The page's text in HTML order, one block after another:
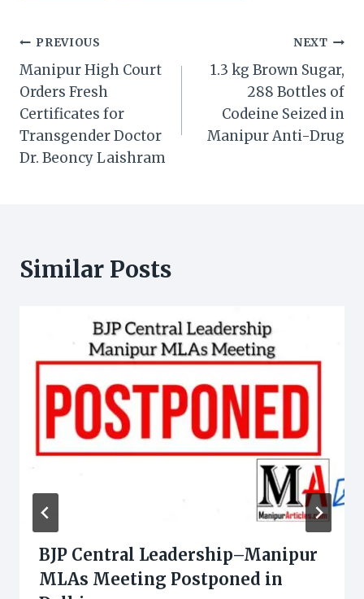
Post
navigation
PREVIOUS
Manipur High Court
Orders Fresh
Certificates for
Transgender Doctor
Dr. Beoncy Laishram
NEXT
1.3 kg Brown Sugar,
288 Bottles of
Codeine Seized in
Manipur Anti-Drug
Similar Posts
BJP Central Leadership–Manipur
MLAs Meeting Postponed in